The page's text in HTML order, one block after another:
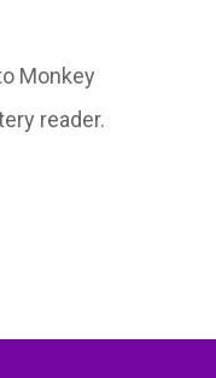
Monkey
reader.